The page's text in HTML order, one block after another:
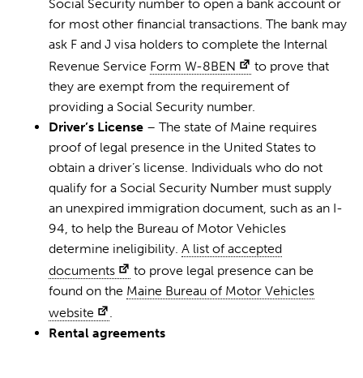
Social Security number to open a bank account or
for most other financial transactions. The bank may
ask F and J visa holders to complete the Internal
Revenue Service Form W-8BEN
to prove that
they are exempt from the requirement of
providing a Social Security number.
Driver’s License – The state of Maine requires
proof of legal presence in the United States to
obtain a driver’s license. Individuals who do not
qualify for a Social Security Number must supply
an unexpired immigration document, such as an I-
94, to help the Bureau of Motor Vehicles
determine ineligibility. A list of accepted
documents
to prove legal presence can be
found on the Maine Bureau of Motor Vehicles
website
.
Rental agreements